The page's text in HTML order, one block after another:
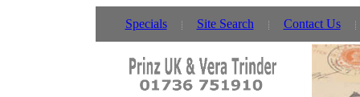
Specials Site Search Contact Us